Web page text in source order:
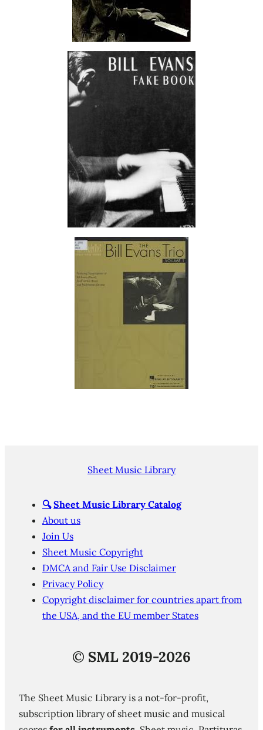
Sheet Music Library
🔍 Sheet Music Library Catalog
About us
Join Us
Sheet Music Copyright
DMCA and Fair Use Disclaimer
Privacy Policy
Copyright disclaimer for countries apart from
the USA, and the EU member States
© SML 2019-2026
The Sheet Music Library is a not-for-profit,
subscription library of sheet music and musical